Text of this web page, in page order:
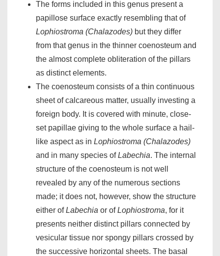
The forms included in this genus present a
papillose surface exactly resembling that of
Lophiostroma (Chalazodes) but they differ
from that genus in the thinner coenosteum and
the almost complete obliteration of the pillars
as distinct elements.
The coenosteum consists of a thin continuous
sheet of calcareous matter, usually investing a
foreign body. It is covered with minute, close-
set papillae giving to the whole surface a hail-
like aspect as in Lophiostroma (Chalazodes)
and in many species ofLabechia. The internal
structure of the coenosteum is not well
revealed by any of the numerous sections
made; it does not, however, show the structure
either ofLabechia or ofLophiostroma, for it
presents neither distinct pillars connected by
vesicular tissue nor spongy pillars crossed by
the successive horizontal sheets. The basal